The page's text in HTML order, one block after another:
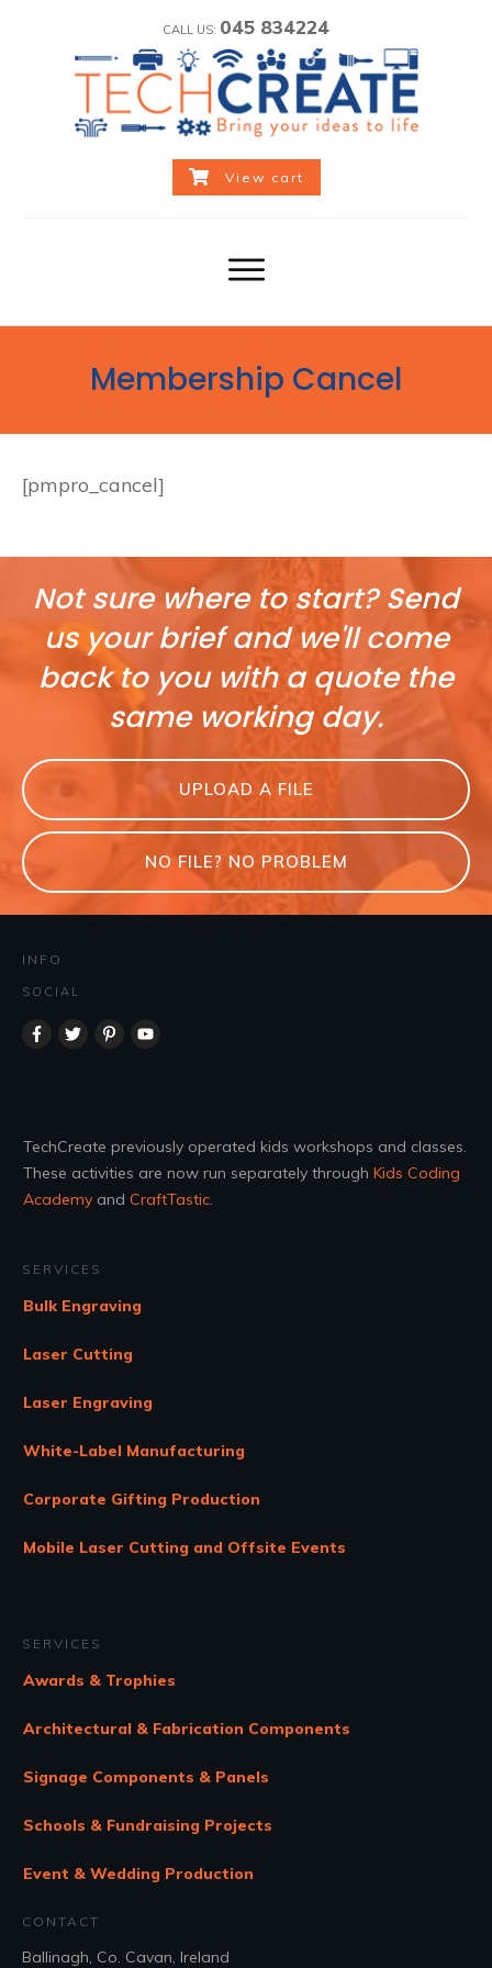
CALL US: 045 834224
View cart
Membership Cancel
[pmpro_cancel]
Not sure where to start? Send
us your brief and we'll come
back to you with a quote the
same working day.
UPLOAD A FILE
NO FILE? NO PROBLEM
INFO
SOCIAL
TechCreate previously operated kids workshops and classes.
These activities are now run separately through Kids Coding
Academy and CraftTastic.
SERVICES
Bulk Engraving
Laser Cutting
Laser Engraving
White-Label Manufacturing
Corporate Gifting Production
Mobile Laser Cutting and Offsite Events
SERVICES
Awards & Trophies
Architectural & Fabrication Components
Signage Components & Panels
Schools & Fundraising Projects
Event & Wedding Production
CONTACT
Ballinagh, Co. Cavan, Ireland